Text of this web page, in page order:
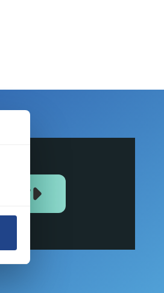
NOW